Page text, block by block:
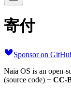
寄付
Sponsor on
Naia OS is an open-
(source code) + CC-